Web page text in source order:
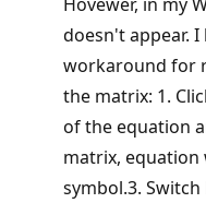
doesn't appear.
workaround for
the matrix: 1.
of the equation
matrix, equation
symbol.3.